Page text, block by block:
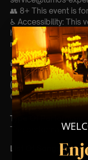
👥 8+ This event is
♿ Accessibility: This
however every
row.
🕯️ Experience Lumos
Us ForYourVery
(Celebrations,
Click Here
Type Of Performance
The performance at
List Of Songs: